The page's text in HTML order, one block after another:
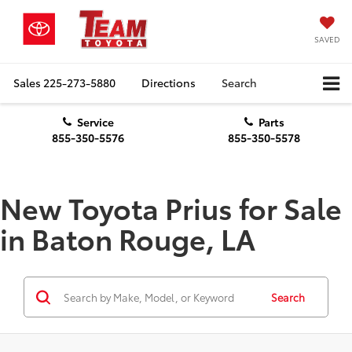
SAVED
Sales 225-273-5880 Directions Search
Service
855-350-5576
Parts
855-350-5578
New Toyota Prius for Sale
in Baton Rouge, LA
Search